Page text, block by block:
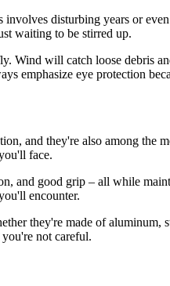
disturbing years or
waiting to be stirred up.
Wind will catch loose debris
emphasize eye protection
and they're also among
face.
and good grip – all while
encounter.
they're made of
not careful.